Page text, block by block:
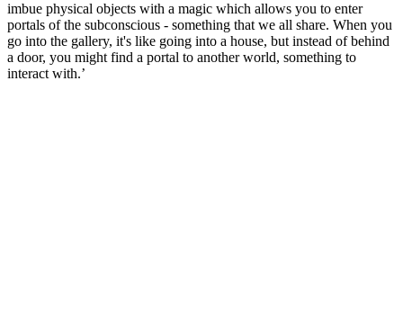
imbue physical objects with a magic which allows you to enter
portals of the subconscious - something that we all share. When you
go into the gallery, it's like going into a house, but instead of behind
a door, you might find a portal to another world, something to
interact with.’